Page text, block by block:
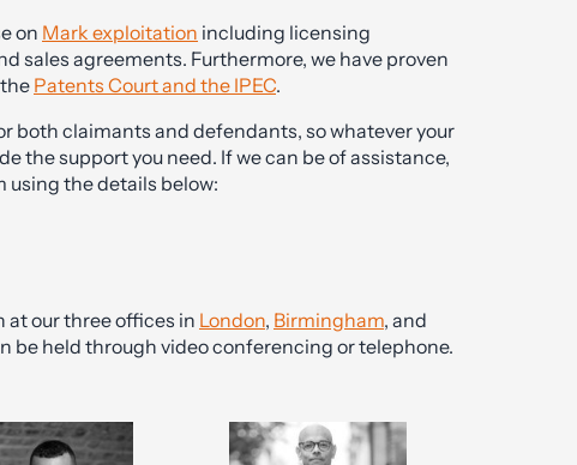
on Mark exploitation including licensing
sales agreements. Furthermore, we have proven
Patents Court and the IPEC.
both claimants and defendants, so whatever your
the support you need. If we can be of assistance,
using the details below:
at our three offices in London, Birmingham, and
be held through video conferencing or telephone.